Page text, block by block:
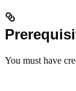
You must have